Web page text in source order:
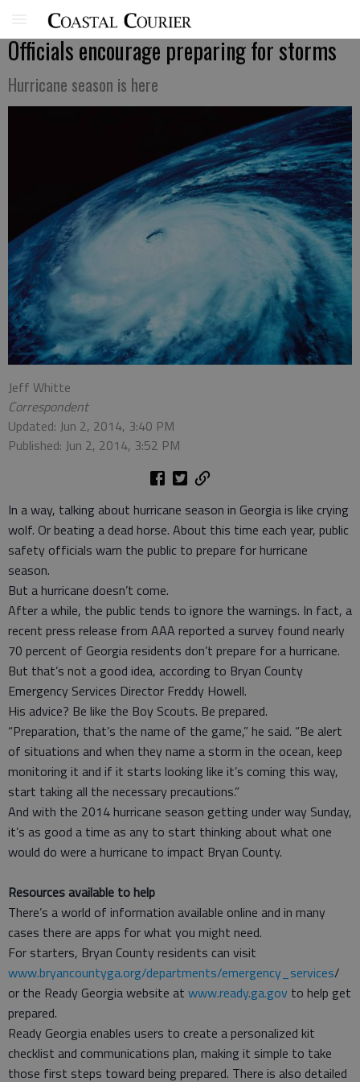
Officials encourage preparing for storms
Hurricane season is here
Jeff Whitte
Correspondent
Updated: Jun 2, 2014, 3:40 PM
Published: Jun 2, 2014, 3:52 PM
In a way, talking about hurricane season in Georgia is like crying
wolf. Or beating a dead horse. About this time each year, public
safety officials warn the public to prepare for hurricane
season.
But a hurricane doesn’t come.
After a while, the public tends to ignore the warnings. In fact, a
recent press release from AAA reported a survey found nearly
70 percent of Georgia residents don’t prepare for a hurricane.
But that’s not a good idea, according to Bryan County
Emergency Services Director Freddy Howell.
His advice? Be like the Boy Scouts. Be prepared.
“Preparation, that’s the name of the game,” he said. “Be alert
of situations and when they name a storm in the ocean, keep
monitoring it and if it starts looking like it’s coming this way,
start taking all the necessary precautions.”
And with the 2014 hurricane season getting under way Sunday,
it’s as good a time as any to start thinking about what one
would do were a hurricane to impact Bryan County.
Resources available to help
There’s a world of information available online and in many
cases there are apps for what you might need.
For starters, Bryan County residents can visit
www.bryancountyga.org/departments/emergency_services/
or the Ready Georgia website at www.ready.ga.gov to help get
prepared.
Ready Georgia enables users to create a personalized kit
checklist and communications plan, making it simple to take
those first steps toward being prepared. There is also detailed